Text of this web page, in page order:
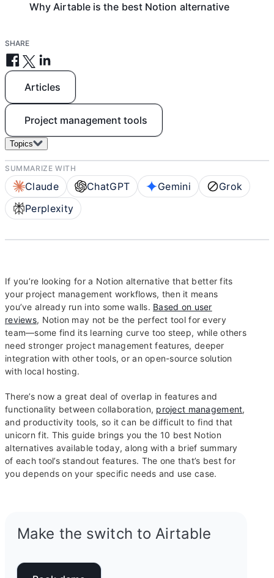
Why Airtable is the best Notion alternative
SHARE
Articles
Project management tools
Topics
SUMMARIZE WITH
Claude ChatGPT Gemini
Grok
Perplexity
If you’re looking for a Notion alternative that better fits
your project management workflows, then it means
you’ve already run into some walls. Based on user
reviews, Notion may not be the perfect tool for every
team—some find its learning curve too steep, while others
need stronger project management features, deeper
integration with other tools, or an open-source solution
with local hosting.
There’s now a great deal of overlap in features and
functionality between collaboration, project management,
and productivity tools, so it can be difficult to find that
unicorn fit. This guide brings you the 10 best Notion
alternatives available today, along with a brief summary
of each tool’s standout features. The one that’s best for
you depends on your specific needs and use case.
Make the switch to Airtable